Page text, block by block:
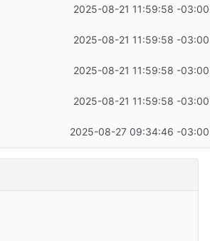
2025-08-21 11:59:58 -03:00
2025-08-21 11:59:58 -03:00
2025-08-21 11:59:58 -03:00
2025-08-21 11:59:58 -03:00
2025-08-27 09:34:46 -03:00